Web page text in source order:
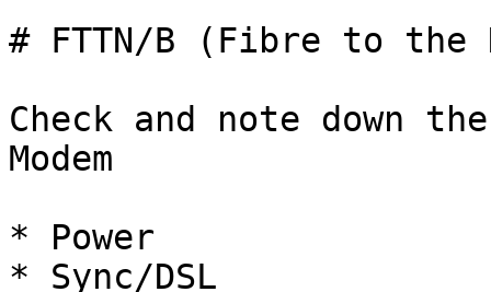
# FTTN/B (Fibre to the
Check and note down
Modem
* Power
* Sync/DSL